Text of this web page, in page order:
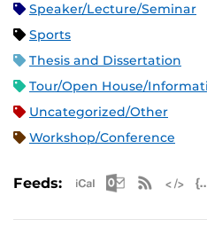
Speaker/Lecture/Seminar
Sports
Thesis and Dissertation
Tour/Open House/
Uncategorized/Other
Workshop/Conference
Feeds: Apple iCal